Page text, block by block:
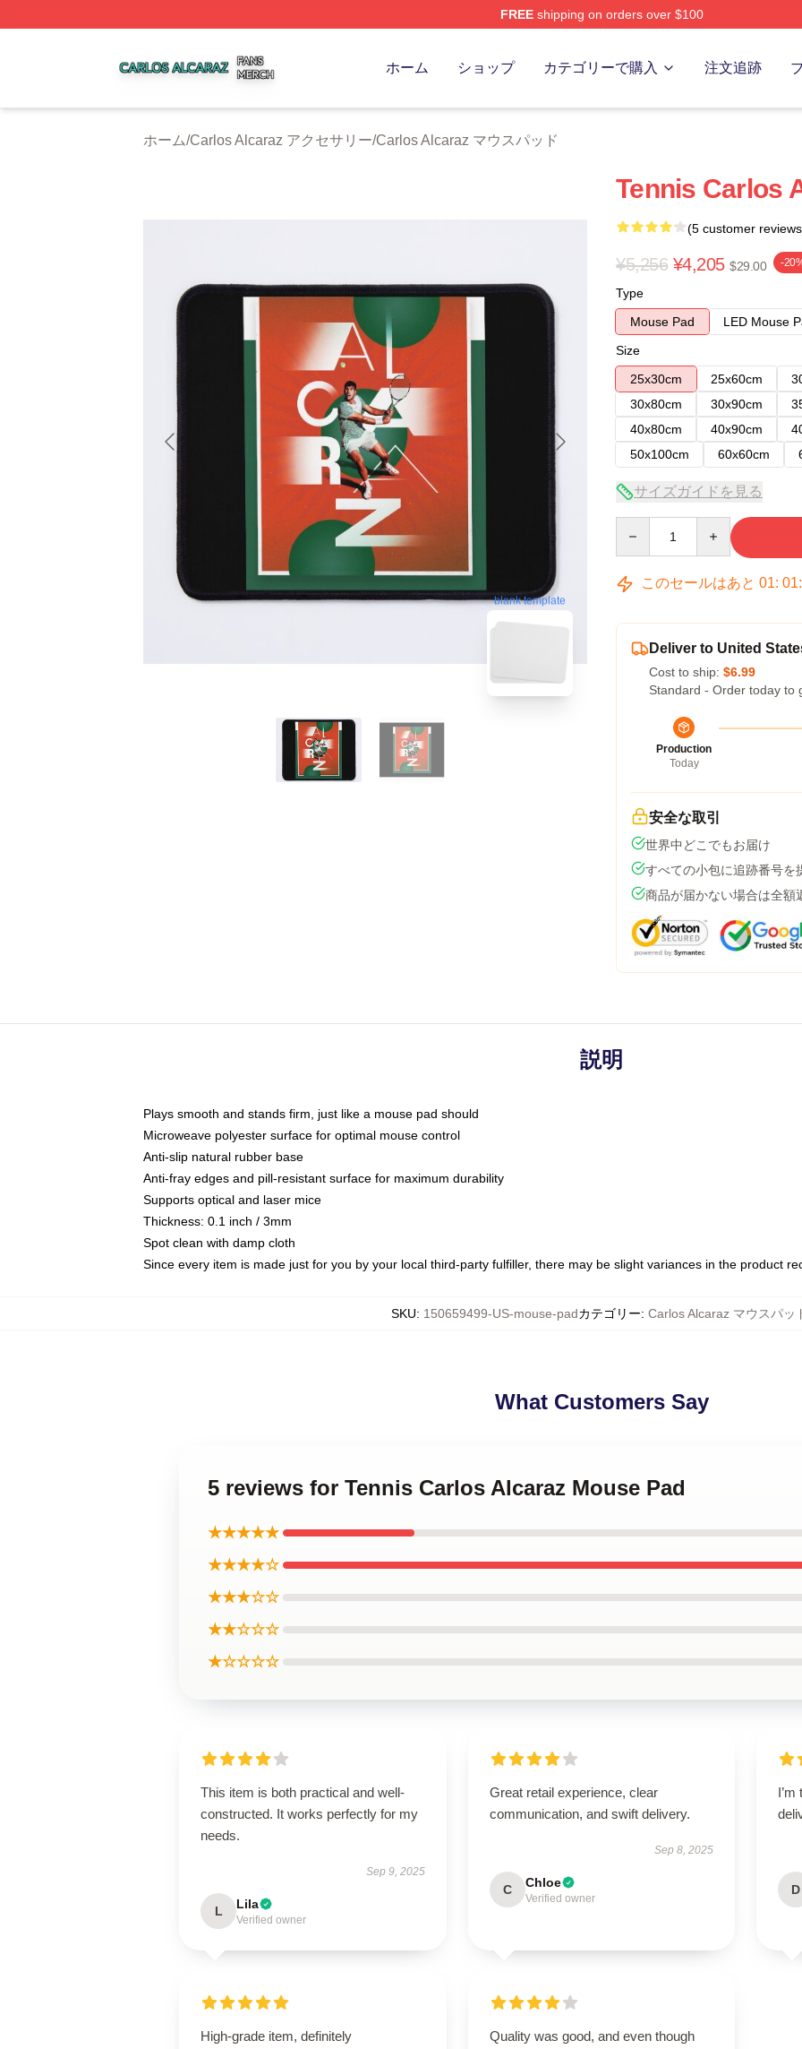
FREEshipping on orders over $100
ホーム ショップ カテゴリーで購入 注文追跡
ホーム/Carlos Alcaraz アクセサリー/Carlos Alcaraz マウスパッド
blank template
Tennis Carlos
(5 customer
¥5,256 ¥4,205 $29.00 -
Type
Mouse Pad
LED Mouse
Size
25x30cm
25x60cm
30x80cm
30x90cm
40x80cm
40x90cm
50x100cm
60x60cm
サイズガイドを見る
このセールはあと 01: 01:
Deliver to United
Cost to ship: $6.99
Standard - Order today to
Production
Today
安全な取引
世界中どこでもお届け
すべての小包に追跡番号を
商品が届かない場合は全額
説明
Plays smooth and stands firm, just like a mouse pad should
Microweave polyester surface for optimal mouse control
Anti-slip natural rubber base
Anti-fray edges and pill-resistant surface for maximum durability
Supports optical and laser mice
Thickness: 0.1 inch / 3mm
Spot clean with damp cloth
Since every item is made just for you by your local third-party fulfiller, there may be slight variances in the product
SKU: 150659499-US-mouse-padカテゴリー: Carlos Alcaraz マウスパッ
What Customers Say
5 reviews for Tennis Carlos Alcaraz Mouse Pad
★★★★★
★★★★☆
★★★☆☆
★★☆☆☆
★☆☆☆☆
This item is both practical and well-
constructed. It works perfectly for my
needs.
Sep 9, 2025
L Lila
Verified owner
Great retail experience, clear
communication, and swift delivery.
Sep 8, 2025
C Chloe
Verified owner
D
High-grade item, definitely
Quality was good, and even though